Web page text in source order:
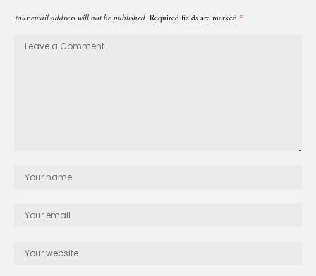
Your email address will not be published. Required fields are marked *